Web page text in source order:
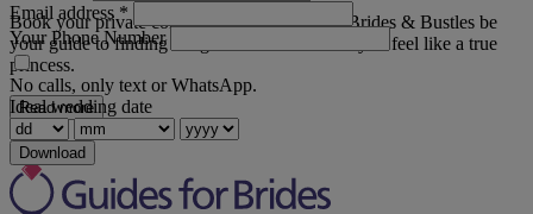
Book your private consultation today and let Brides & Bustles be
your guide to finding the gown that will make you feel like a true
princess.
Read more
Email address *
Your Phone Number
No calls, only text or WhatsApp.
Ideal wedding date
Download